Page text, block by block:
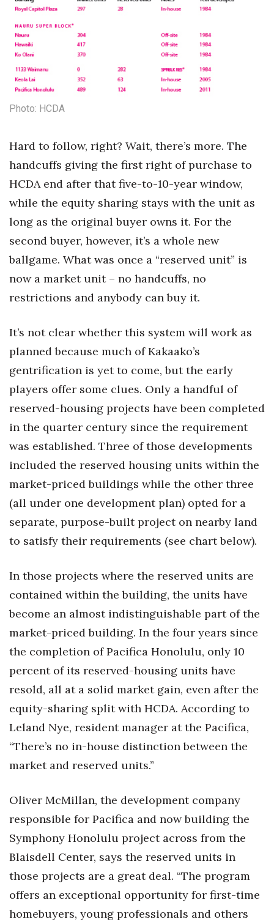
Photo: HCDA
Hard to follow, right? Wait, there’s more. The
handcuffs giving the first right of purchase to
HCDA end after that five-to-10-year window,
while the equity sharing stays with the unit as
long as the original buyer owns it. For the
second buyer, however, it’s a whole new
ballgame. What was once a “reserved unit” is
now a market unit – no handcuffs, no
restrictions and anybody can buy it.
It’s not clear whether this system will work as
planned because much of Kakaako’s
gentrification is yet to come, but the early
players offer some clues. Only a handful of
reserved-housing projects have been completed
in the quarter century since the requirement
was established. Three of those developments
included the reserved housing units within the
market-priced buildings while the other three
(all under one development plan) opted for a
separate, purpose-built project on nearby land
to satisfy their requirements (see chart below).
In those projects where the reserved units are
contained within the building, the units have
become an almost indistinguishable part of the
market-priced building. In the four years since
the completion of Pacifica Honolulu, only 10
percent of its reserved-housing units have
resold, all at a solid market gain, even after the
equity-sharing split with HCDA. According to
Leland Nye, resident manager at the Pacifica,
“There’s no in-house distinction between the
market and reserved units.”
Oliver McMillan, the development company
responsible for Pacifica and now building the
Symphony Honolulu project across from the
Blaisdell Center, says the reserved units in
those projects are a great deal. “The program
offers an exceptional opportunity for first-time
homebuyers, young professionals and others